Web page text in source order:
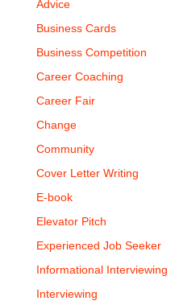
Advice
Business Cards
Business Competition
Career Coaching
Career Fair
Change
Community
Cover Letter Writing
E-book
Elevator Pitch
Experienced Job Seeker
Informational Interviewing
Interviewing